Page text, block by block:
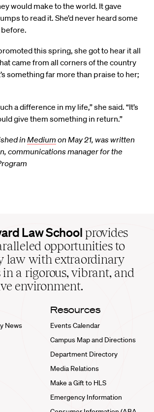
would make to the world. It gave
to read it. She’d never heard some
this spring, she got to hear it all
came from all corners of the country
something far more than praise to her;
a difference in my life,” she said. “It’s
give them something in return.”
in Medium on May 21, was written
communications manager for the
Law School provides
opportunities to
law with extraordinary
in a rigorous, vibrant, and
environment.
News
Resources
Events Calendar
Campus Map and Directions
Department Directory
Media Relations
Make a Gift to HLS
Emergency Information